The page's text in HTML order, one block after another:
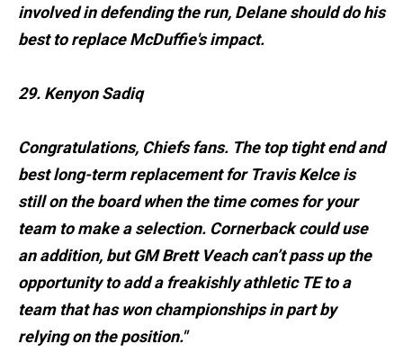
involved in defending the run, Delane should do his
best to replace McDuffie's impact.
29. Kenyon Sadiq
Congratulations, Chiefs fans. The top tight end and
best long-term replacement for Travis Kelce is
still on the board when the time comes for your
team to make a selection. Cornerback could use
an addition, but GM Brett Veach can’t pass up the
opportunity to add a freakishly athletic TE to a
team that has won championships in part by
relying on the position."